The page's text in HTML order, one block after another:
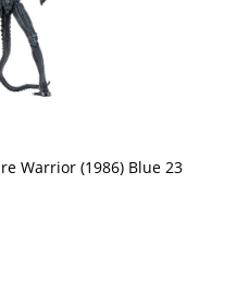
Warrior (1986) Blue 23